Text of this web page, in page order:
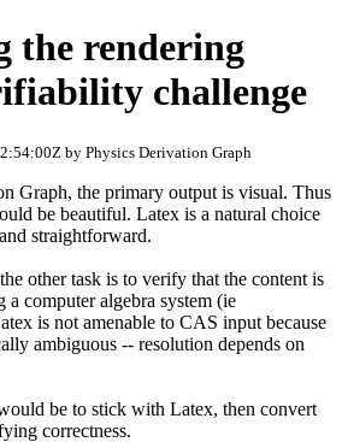
the rendering
challenge
by Physics Derivation Graph
Graph, the primary output is visual. Thus
be beautiful. Latex is a natural choice
straightforward.
other task is to verify that the content is
a computer algebra system (ie
is not amenable to CAS input because
ambiguous -- resolution depends on
be to stick with Latex, then convert
correctness.